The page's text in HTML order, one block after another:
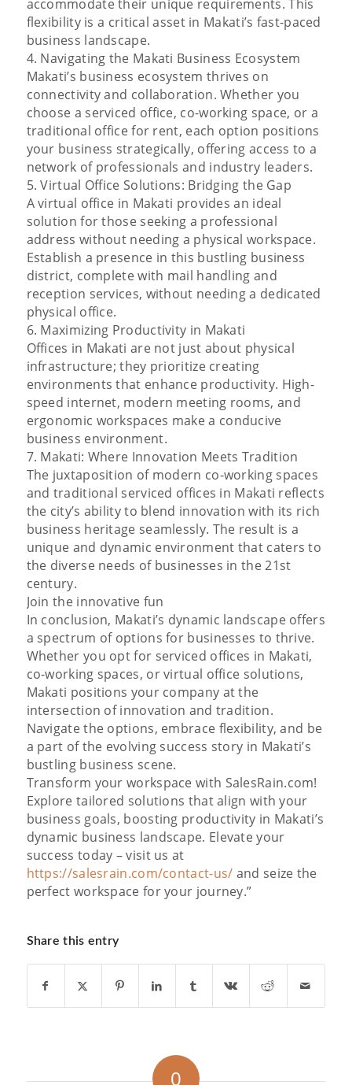
accommodate their unique requirements. This
flexibility is a critical asset in Makati’s fast-paced
business landscape.
4. Navigating the Makati Business Ecosystem
Makati’s business ecosystem thrives on
connectivity and collaboration. Whether you
choose a serviced office, co-working space, or a
traditional office for rent, each option positions
your business strategically, offering access to a
network of professionals and industry leaders.
5. Virtual Office Solutions: Bridging the Gap
A virtual office in Makati provides an ideal
solution for those seeking a professional
address without needing a physical workspace.
Establish a presence in this bustling business
district, complete with mail handling and
reception services, without needing a dedicated
physical office.
6. Maximizing Productivity in Makati
Offices in Makati are not just about physical
infrastructure; they prioritize creating
environments that enhance productivity. High-
speed internet, modern meeting rooms, and
ergonomic workspaces make a conducive
business environment.
7. Makati: Where Innovation Meets Tradition
The juxtaposition of modern co-working spaces
and traditional serviced offices in Makati reflects
the city’s ability to blend innovation with its rich
business heritage seamlessly. The result is a
unique and dynamic environment that caters to
the diverse needs of businesses in the 21st
century.
Join the innovative fun
In conclusion, Makati’s dynamic landscape offers
a spectrum of options for businesses to thrive.
Whether you opt for serviced offices in Makati,
co-working spaces, or virtual office solutions,
Makati positions your company at the
intersection of innovation and tradition.
Navigate the options, embrace flexibility, and be
a part of the evolving success story in Makati’s
bustling business scene.
Transform your workspace with SalesRain.com!
Explore tailored solutions that align with your
business goals, boosting productivity in Makati’s
dynamic business landscape. Elevate your
success today – visit us at
https://salesrain.com/contact-us/ and seize the
perfect workspace for your journey.”
Share this entry
0